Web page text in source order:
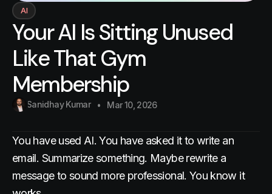
AI
Your AI Is Sitting Unused
Like That Gym
Membership
Sanidhay Kumar Mar 10, 2026
You have used AI. You have asked it to write an
email. Summarize something. Maybe rewrite a
message to sound more professional. You know it